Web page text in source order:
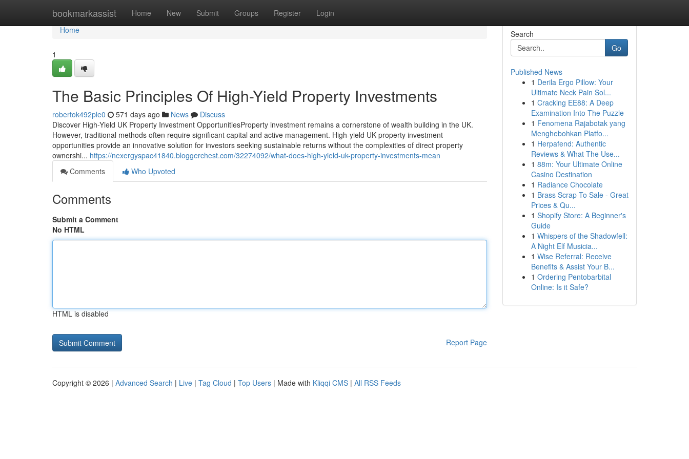
bookmarkassist Home New Submit Groups Register Login
Home
Home
1
The Basic Principles Of High-Yield Property Investments
robertok492ple0 571 days ago News
Discuss
Discover High-Yield UK Property Investment OpportunitiesProperty investment remains a cornerstone of wealth building in the UK.
However, traditional methods often require significant capital and active management. High-yield UK property investment
opportunities provide an innovative solution for investors seeking sustainable returns without the complexities of direct property
ownershi... https://nexergyspac41840.bloggerchest.com/32274092/what-does-high-yield-uk-property-investments-mean
Comments
Who Upvoted
Comments
Submit a Comment
No HTML
HTML is disabled
Report Page
Search
Go
Published News
1 Derila Ergo Pillow: Your
Ultimate Neck Pain Sol...
1 Cracking EE88: A Deep
Examination Into The Puzzle
1 Fenomena Rajabotak yang
Menghebohkan Platfo...
1 Herpafend: Authentic
Reviews & What The Use...
1 88m: Your Ultimate Online
Casino Destination
1 Radiance Chocolate
1 Brass Scrap To Sale - Great
Prices & Qu...
1 Shopify Store: A Beginner's
Guide
1 Whispers of the Shadowfell:
A Night Elf Musicia...
1 Wise Referral: Receive
Benefits & Assist Your B...
1 Ordering Pentobarbital
Online: Is it Safe?
Copyright © 2026 | Advanced Search | Live | Tag Cloud | Top Users | Made with Kliqqi CMS | All RSS Feeds